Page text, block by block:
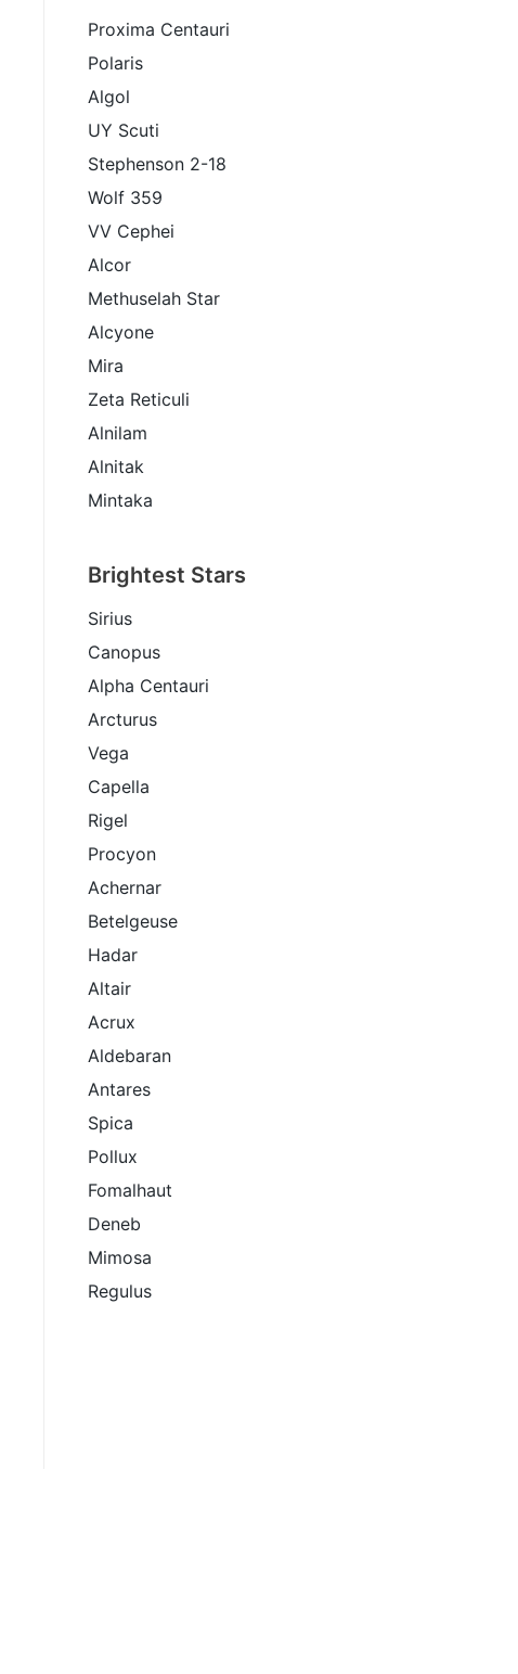
Proxima Centauri
Polaris
Algol
UY Scuti
Stephenson 2-18
Wolf 359
VV Cephei
Alcor
Methuselah Star
Alcyone
Mira
Zeta Reticuli
Alnilam
Alnitak
Mintaka
Brightest Stars
Sirius
Canopus
Alpha Centauri
Arcturus
Vega
Capella
Rigel
Procyon
Achernar
Betelgeuse
Hadar
Altair
Acrux
Aldebaran
Antares
Spica
Pollux
Fomalhaut
Deneb
Mimosa
Regulus